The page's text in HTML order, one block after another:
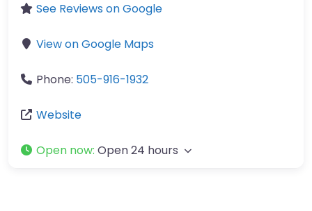
See Reviews on Google
View on Google Maps
Phone: 505-916-1932
Website
Open now: Open 24 hours